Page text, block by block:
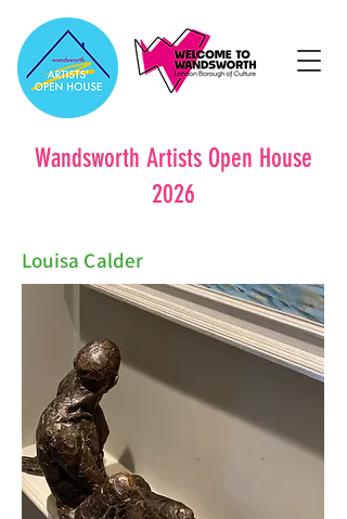
Wandsworth Artists Open House
2026
Louisa Calder